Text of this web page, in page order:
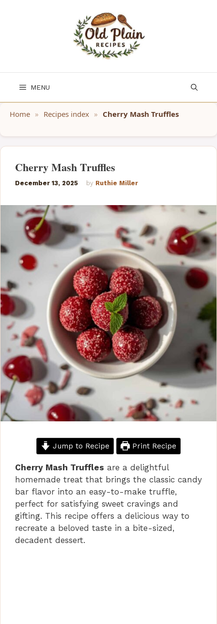
MENU
Home » Recipes index » Cherry Mash Truffles
Cherry Mash Truffles
December 13, 2025 by Ruthie Miller
Jump to Recipe Print Recipe
Cherry Mash Truffles are a delightful
homemade treat that brings the classic candy
bar flavor into an easy-to-make truffle,
perfect for satisfying sweet cravings and
gifting. This recipe offers a delicious way to
recreate a beloved taste in a bite-sized,
decadent dessert.